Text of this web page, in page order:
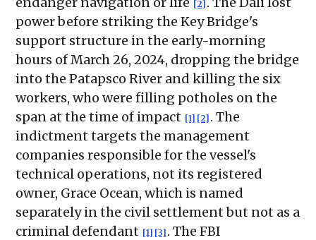
[2]
power before striking the Key Bridge's
support structure in the early-morning
hours of March 26, 2024, dropping the bridge
into the Patapsco River and killing the six
workers, who were filling potholes on the
span at the time of impact [1] [2] . The
indictment targets the management
companies responsible for the vessel's
technical operations, not its registered
owner, Grace Ocean, which is named
separately in the civil settlement but not as a
criminal defendant [1] [3] . The FBI